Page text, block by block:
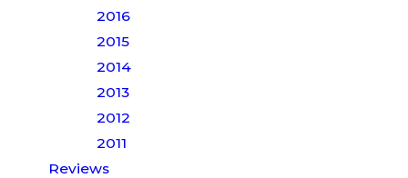
2016
2015
2014
2013
2012
2011
Reviews